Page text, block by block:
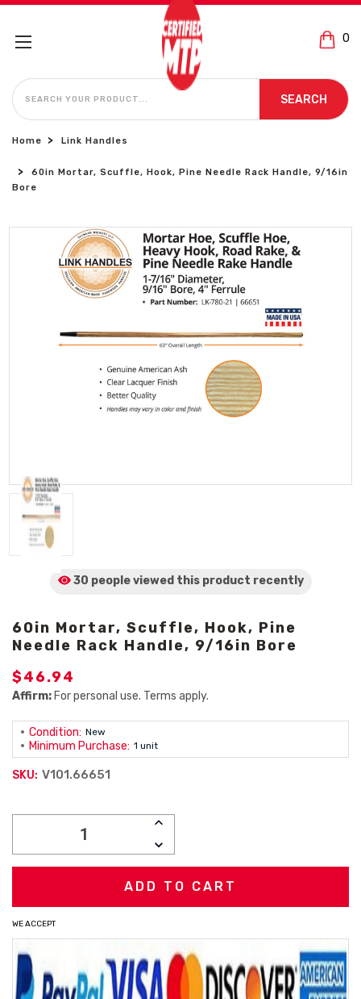
0
SEARCH
SEARCH
Home Link Handles
60in Mortar, Scuffle, Hook, Pine Needle Rack Handle, 9/16in
Bore
30 people viewed this product recently
60in Mortar, Scuffle, Hook, Pine
Needle Rack Handle, 9/16in Bore
$46.94
Affirm: For personal use. Terms apply.
Condition: New
Minimum Purchase: 1 unit
SKU: V101.66651
INCREASE
DECREASE
QUANTITY:
WE ACCEPT